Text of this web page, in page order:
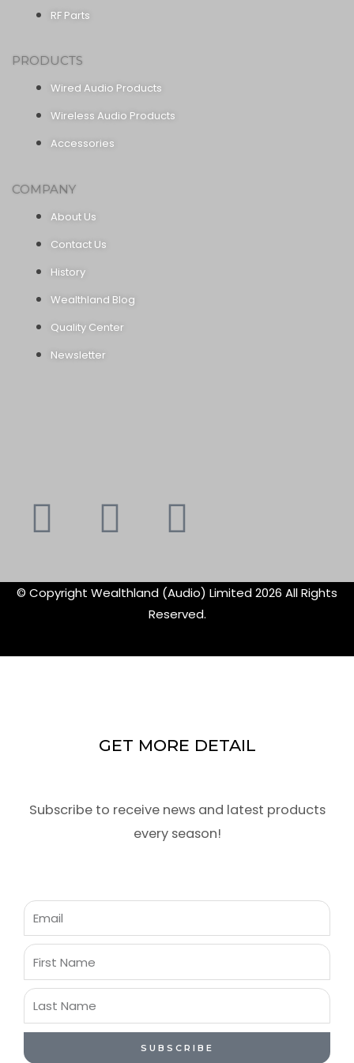
RF Parts
PRODUCTS
Wired Audio Products
Wireless Audio Products
Accessories
COMPANY
About Us
Contact Us
History
Wealthland Blog
Quality Center
Newsletter
Youtube
Instagram
© Copyright Wealthland (Audio) Limited 2026 All Rights
Reserved.
GET MORE DETAIL
Subscribe to receive news and latest products
every season!
Email
First
Name
Last
Name
SUBSCRIBE